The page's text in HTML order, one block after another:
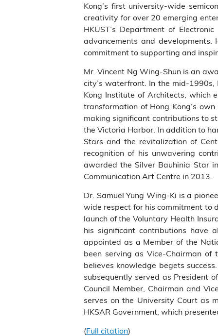
Kong’s first university-wide
creativity for over 20 emerging
HKUST’s Department of
advancements and developments.
commitment to supporting and
Mr. Vincent Ng Wing-Shun is an
city’s waterfront. In the mid-
Kong Institute of Architects, which
transformation of Hong Kong’s
making significant contributions to
the Victoria Harbor. In addition to
Stars and the revitalization of
recognition of his unwavering
awarded the Silver Bauhinia Star
Communication Art Centre in 2013.
Dr. Samuel Yung Wing-Ki is a
wide respect for his commitment to
launch of the Voluntary Health
his significant contributions have
appointed as a Member of the
been serving as Vice-Chairman of
believes knowledge begets
subsequently served as President
Council Member, Chairman and
serves on the University Court as
HKSAR Government, which
(Full citation)